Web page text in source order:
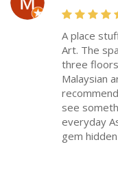
A place
Art. The
three
Malaysian
see
everyday
gem